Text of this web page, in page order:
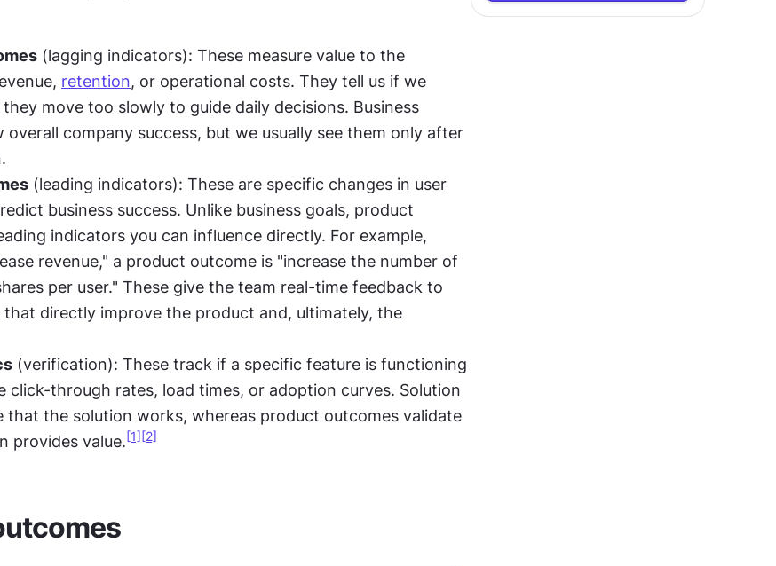
(lagging indicators): These measure value to the
retention, or operational costs. They tell us if we
move too slowly to guide daily decisions. Business
overall company success, but we usually see them only after
(leading indicators): These are specific changes in user
business success. Unlike business goals, product
indicators you can influence directly. For example,
revenue," a product outcome is "increase the number of
per user." These give the team real-time feedback to
that directly improve the product and, ultimately, the
(verification): These track if a specific feature is functioning
click-through rates, load times, or adoption curves. Solution
that the solution works, whereas product outcomes validate
provides value. [1] [2]